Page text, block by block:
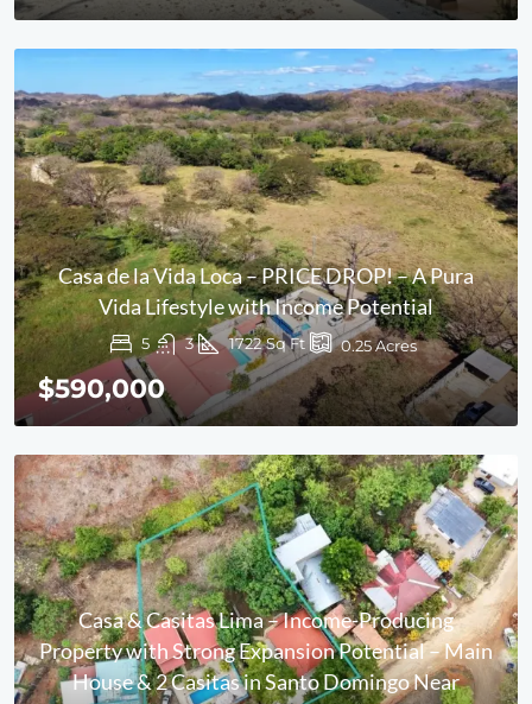
Casa de la Vida Loca – PRICE DROP! – A Pura
Vida Lifestyle with Income Potential
5 3 1722 Sq Ft 0.25Acres
$590,000
Casa & Casitas Lima – Income-Producing
Property with Strong Expansion Potential – Main
House & 2 Casitas in Santo Domingo Near